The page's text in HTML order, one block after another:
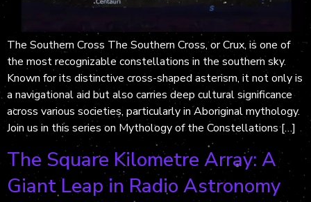
The Southern Cross The Southern Cross, or Crux, is one of
the most recognizable constellations in the southern sky.
Known for its distinctive cross-shaped asterism, it not only is
a navigational aid but also carries deep cultural significance
across various societies, particularly in Aboriginal mythology.
Join us in this series on Mythology of the Constellations […]
The Square Kilometre Array: A
Giant Leap in Radio Astronomy